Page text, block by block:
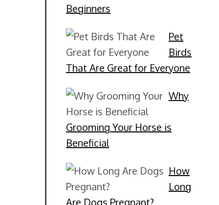
Beginners
Pet
Birds
That Are Great for Everyone
Why
Grooming Your Horse is
Beneficial
How
Long
Are Dogs Pregnant?